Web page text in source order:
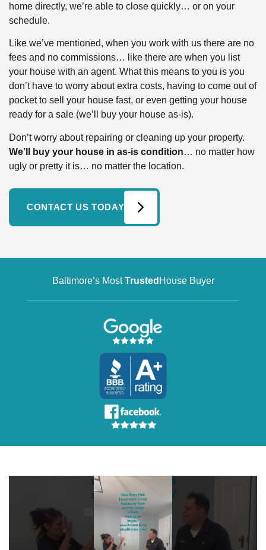
home directly, we’re able to close quickly… or on your
schedule.
Like we’ve mentioned, when you work with us there are no
fees and no commissions… like there are when you list
your house with an agent. What this means to you is you
don’t have to worry about extra costs, having to come out of
pocket to sell your house fast, or even getting your house
ready for a sale (we’ll buy your house as-is).
Don’t worry about repairing or cleaning up your property.
We’ll buy your house in as-is condition… no matter how
ugly or pretty it is… no matter the location.
CONTACT US TODAY
Baltimore’s MostTrusted House Buyer